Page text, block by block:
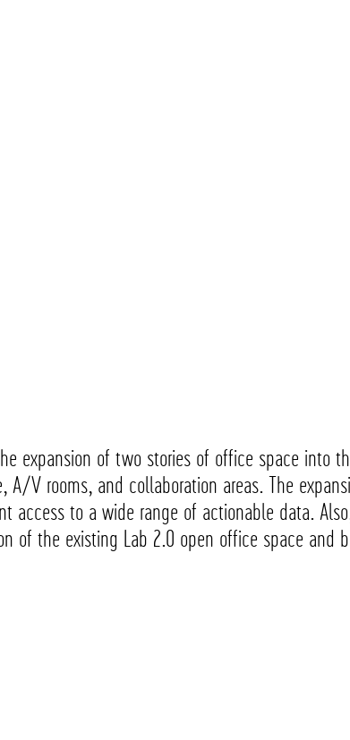
expansion of two stories of office space into
A/V rooms, and collaboration areas. The
access to a wide range of actionable data.
of the existing Lab 2.0 open office space and